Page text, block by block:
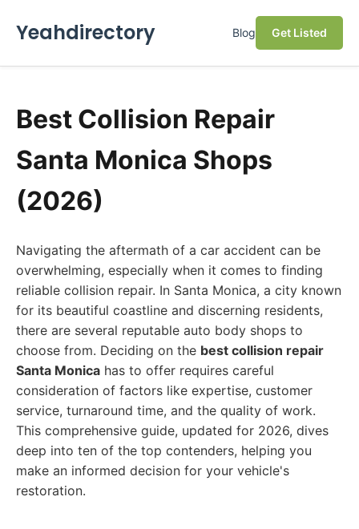
Yeahdirectory Blog Get Listed
Best Collision Repair
Santa Monica Shops
(2026)
Navigating the aftermath of a car accident can be
overwhelming, especially when it comes to finding
reliable collision repair. In Santa Monica, a city known
for its beautiful coastline and discerning residents,
there are several reputable auto body shops to
choose from. Deciding on the best collision repair
Santa Monica has to offer requires careful
consideration of factors like expertise, customer
service, turnaround time, and the quality of work.
This comprehensive guide, updated for 2026, dives
deep into ten of the top contenders, helping you
make an informed decision for your vehicle's
restoration.